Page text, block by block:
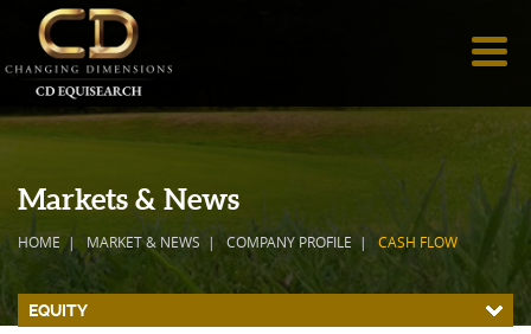
Markets & News
HOME MARKET & NEWS COMPANY PROFILE CASH FLOW
EQUITY